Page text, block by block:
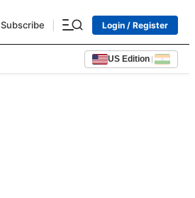
Subscribe Login / Register
US Edition |